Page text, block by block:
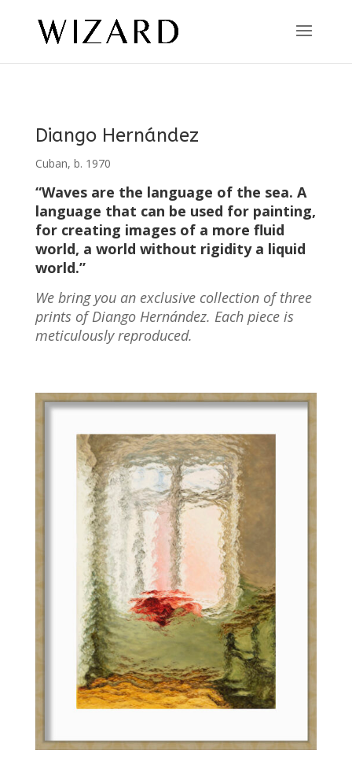
Diango Hernández
Cuban, b. 1970
“Waves are the language of the sea. A
language that can be used for painting,
for creating images of a more fluid
world, a world without rigidity a liquid
world.”
We bring you an exclusive collection of three
prints of Diango Hernández. Each piece is
meticulously reproduced.